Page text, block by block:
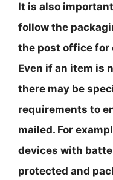
It is also
follow the
the post office for
Even if an item is
there may be
requirements to
mailed. For
devices with
protected and